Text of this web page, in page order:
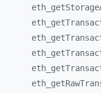
eth_
eth_
eth_
eth_
eth_
eth_